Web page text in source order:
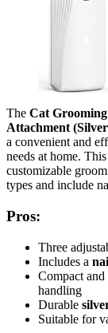
The Cat
Attachment
a convenient and
needs at home.
customizable
types and include
Pros:
Three
Includes a
Compact
handling
Durable
Suitable for